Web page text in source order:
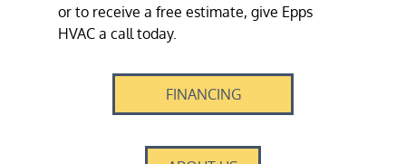
or to receive a free estimate, give Epps
HVAC a call today.
FINANCING